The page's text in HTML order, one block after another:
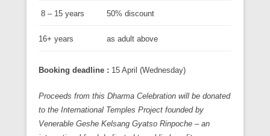
8 – 15 years 50% discount
16+ years as adult above
Booking deadline : 15 April (Wednesday)
Proceeds from this Dharma Celebration will be donated
to the International Temples Project founded by
Venerable Geshe Kelsang Gyatso Rinpoche – an